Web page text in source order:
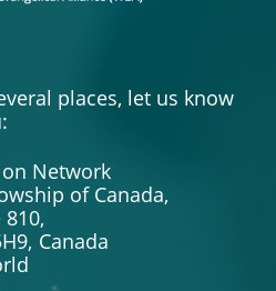
places, let us know
Network
of Canada,
Canada